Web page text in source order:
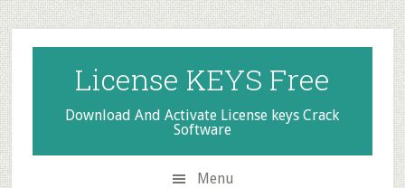
Skip
to
secondary
menu
Skip
to
main
content
Skip
to
primary
sidebar
License KEYS Free
Download And Activate License keys Crack
Software
Menu